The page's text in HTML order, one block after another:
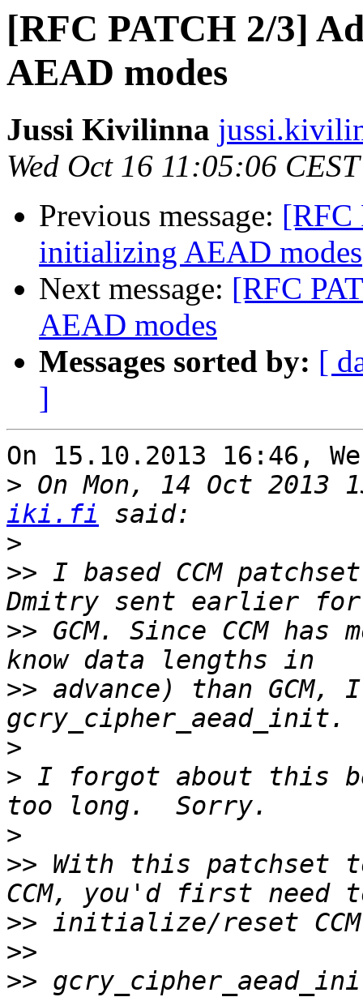
[RFC PATCH 2/3]
AEAD modes
Jussi Kivilinna
Wed Oct 16 11:05:06
Previous message: [RFC
initializing AEAD modes
Next message: [RFC
AEAD modes
Messages sorted by: [
]
On 15.10.2013 16:46,
> On Mon, 14 Oct 2013
iki.fi
>
>> I based CCM
>> GCM. Since CCM
>> advance) than GCM,
>
> I forgot about this
>
>> With this patchset
>>
>>
>>